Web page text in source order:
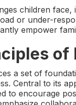
children
or under-
empower
of
a set of
Central to its
to encourage